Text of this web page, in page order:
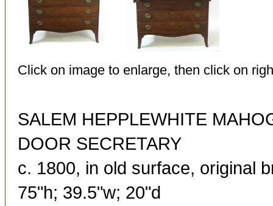
Click on image to enlarge, then click on
SALEM HEPPLEWHITE
DOOR SECRETARY
c. 1800, in old surface, original
75"h; 39.5"w; 20"d